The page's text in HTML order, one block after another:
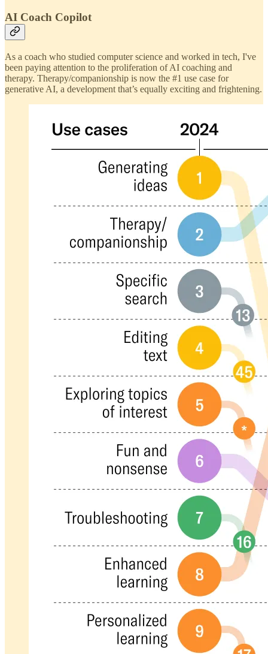
AI Coach Copilot
As a coach who studied computer science and worked in tech, I've
been paying attention to the proliferation of AI coaching and
therapy. Therapy/companionship is now the #1 use case for
generative AI, a development that’s equally exciting and frightening.